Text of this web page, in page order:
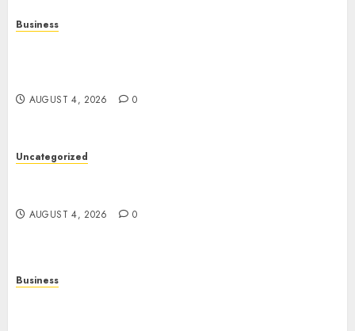
Business
AUGUST 4, 2026 0
Uncategorized
AUGUST 4, 2026 0
Business